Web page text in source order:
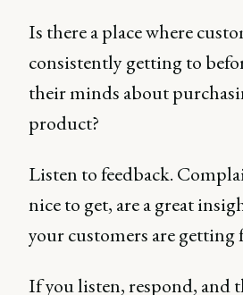
Is there a place where
consistently getting to
their minds about
product?
Listen to feedback.
nice to get, are a great
your customers are getting
If you listen, respond, and